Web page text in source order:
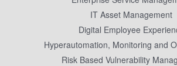
IT Asset Management
Digital Employee
Hyperautomation, Monitoring and
Risk Based Vulnerability